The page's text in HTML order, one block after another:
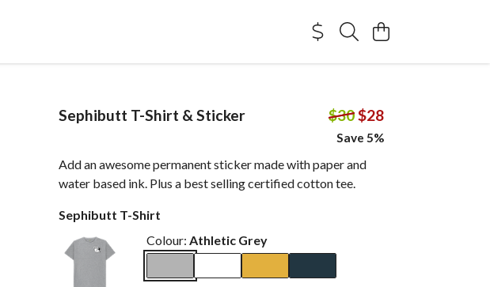
Sephibutt T-Shirt & Sticker $30$28
Save 5%
Add an awesome permanent sticker made with paper and
water based ink. Plus a best selling certified cotton tee.
Sephibutt T-Shirt
Colour: Athletic Grey